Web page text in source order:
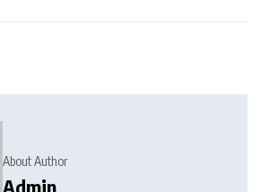
About Author
Admin